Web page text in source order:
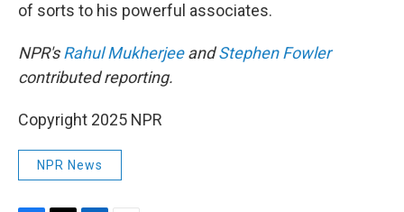
of sorts to his powerful associates.
NPR'sRahul MukherjeeandStephen Fowler
contributed reporting.
Copyright 2025 NPR
NPR News